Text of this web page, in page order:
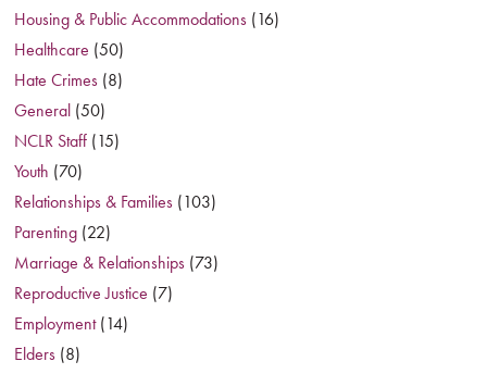
Housing & Public Accommodations (16)
Healthcare (50)
Hate Crimes (8)
General (50)
NCLR Staff (15)
Youth (70)
Relationships & Families (103)
Parenting (22)
Marriage & Relationships (73)
Reproductive Justice (7)
Employment(14)
Elders (8)